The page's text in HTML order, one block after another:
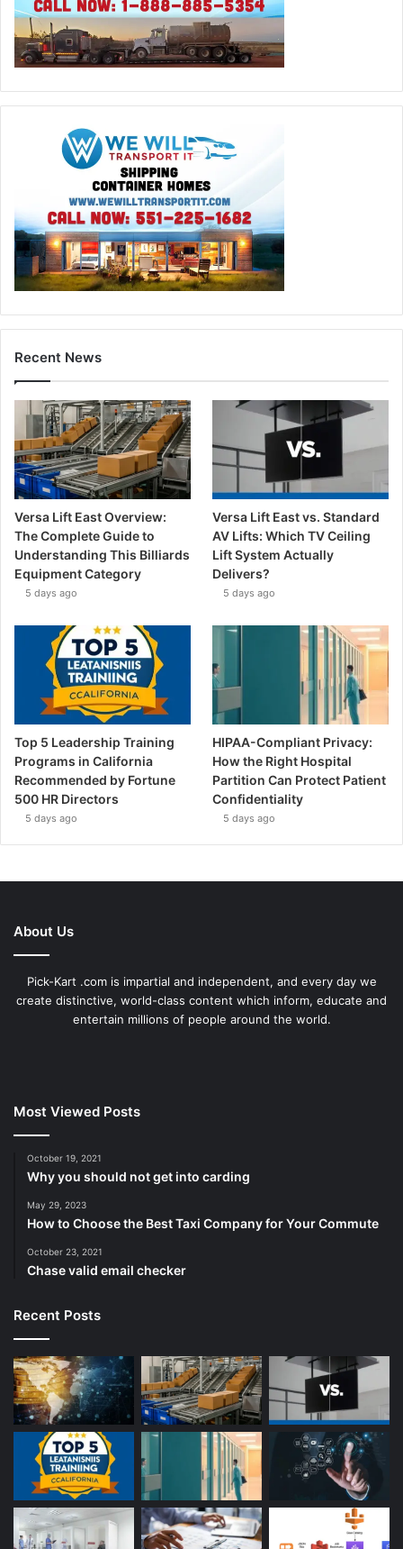
Recent News
Versa Lift East Overview:
The Complete Guide to
Understanding This Billiards
Equipment Category
5 days ago
Versa Lift East vs. Standard
AV Lifts: Which TV Ceiling
Lift System Actually
Delivers?
5 days ago
Top 5 Leadership Training
Programs in California
Recommended by Fortune
500 HR Directors
5 days ago
HIPAA-Compliant Privacy:
How the Right Hospital
Partition Can Protect Patient
Confidentiality
5 days ago
About Us
Pick-Kart .com is impartial and independent, and every day we
create distinctive, world-class content which inform, educate and
entertain millions of people around the world.
Most Viewed Posts
October 19, 2021
Why you should not get into carding
May 29, 2023
How to Choose the Best Taxi Company for Your Commute
October 23, 2021
Chase valid email checker
Recent Posts